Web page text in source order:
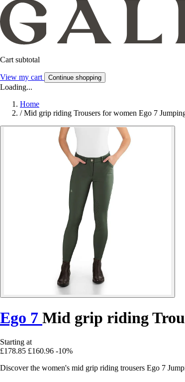
Cart subtotal
View my cart Continue shopping
Loading...
Home
/ Mid grip riding Trousers for women Ego 7
Ego 7 Mid grip riding
Starting at
£178.85 £160.96 -10%
Discover the women's mid grip riding trousers Ego 7